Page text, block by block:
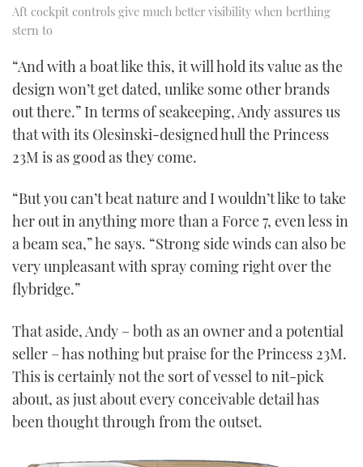
Aft cockpit controls give much better visibility when berthing
stern to
“And with a boat like this, it will hold its value as the
design won’t get dated, unlike some other brands
out there.” In terms of seakeeping, Andy assures us
that with its Olesinski-designed hull the Princess
23M is as good as they come.
“But you can’t beat nature and I wouldn’t like to take
her out in anything more than a Force 7, even less in
a beam sea,” he says. “Strong side winds can also be
very unpleasant with spray coming right over the
flybridge.”
That aside, Andy – both as an owner and a potential
seller – has nothing but praise for the Princess 23M.
This is certainly not the sort of vessel to nit-pick
about, as just about every conceivable detail has
been thought through from the outset.